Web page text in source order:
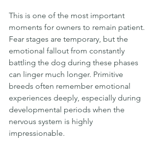
This is one of the most important
moments for owners to remain patient.
Fear stages are temporary, but the
emotional fallout from constantly
battling the dog during these phases
can linger much longer. Primitive
breeds often remember emotional
experiences deeply, especially during
developmental periods when the
nervous system is highly
impressionable.